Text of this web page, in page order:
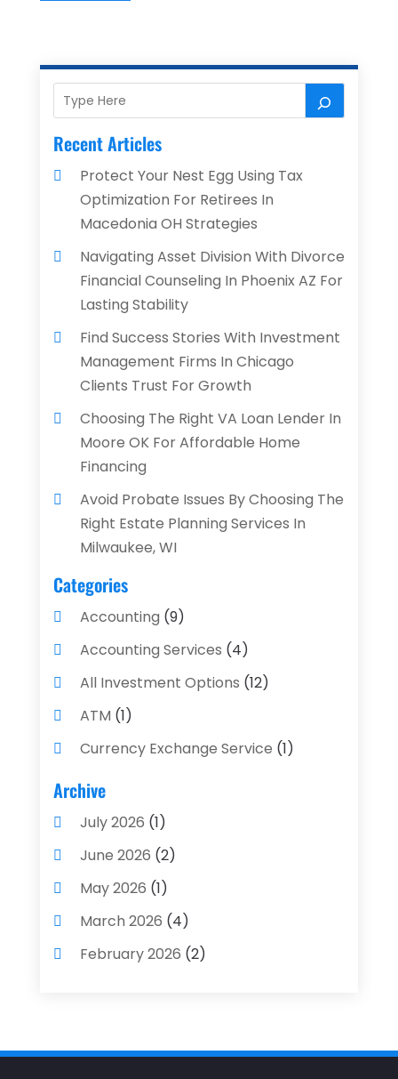
Recent Articles
Protect Your Nest Egg Using Tax
Optimization For Retirees In
Macedonia OH Strategies
Navigating Asset Division With Divorce
Financial Counseling In Phoenix AZ For
Lasting Stability
Find Success Stories With Investment
Management Firms In Chicago
Clients Trust For Growth
Choosing The Right VA Loan Lender In
Moore OK For Affordable Home
Financing
Avoid Probate Issues By Choosing The
Right Estate Planning Services In
Milwaukee, WI
Categories
Accounting (9)
Accounting Services (4)
All Investment Options (12)
ATM (1)
Currency Exchange Service (1)
Finance And Investment
Financial Advisors
Financial Planning
Financial Services
Gold Dealer (1)
Insurance(43)
Archive
July 2026 (1)
June 2026 (2)
May 2026 (1)
March 2026 (4)
February 2026 (2)
November 2025(1)